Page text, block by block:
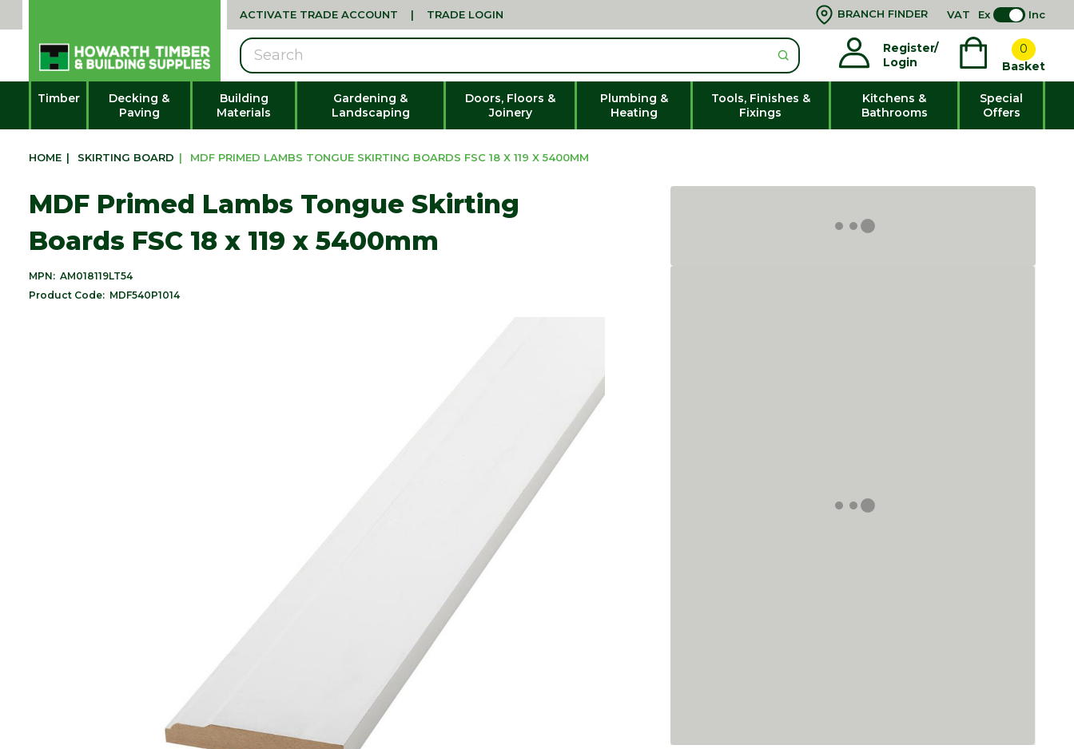
ACTIVATE TRADE ACCOUNT | TRADE LOGIN BRANCH FINDER VAT Ex Inc
Register/
Login
0
Basket
Search
Timber
Decking &
Paving
Building
Materials
Gardening &
Landscaping
Doors, Floors &
Joinery
Plumbing &
Heating
Tools, Finishes &
Fixings
Kitchens &
Bathrooms
Special
Offers
HOME | SKIRTING BOARD | MDF PRIMED LAMBS TONGUE SKIRTING BOARDS FSC 18 X 119 X 5400MM
MDF Primed Lambs Tongue Skirting
Boards FSC 18 x 119 x 5400mm
MPN: AM018119LT54
Product Code: MDF540P1014